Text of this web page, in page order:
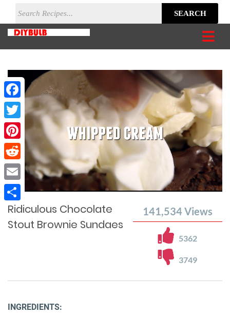
SEARCH
Current
Loaded
Progress Remaining
Facebook
Twitter
Pinterest
Reddit
Email
Share
Ridiculous Chocolate
Stout Brownie Sundaes
141,534Views
5362
3749
INGREDIENTS: